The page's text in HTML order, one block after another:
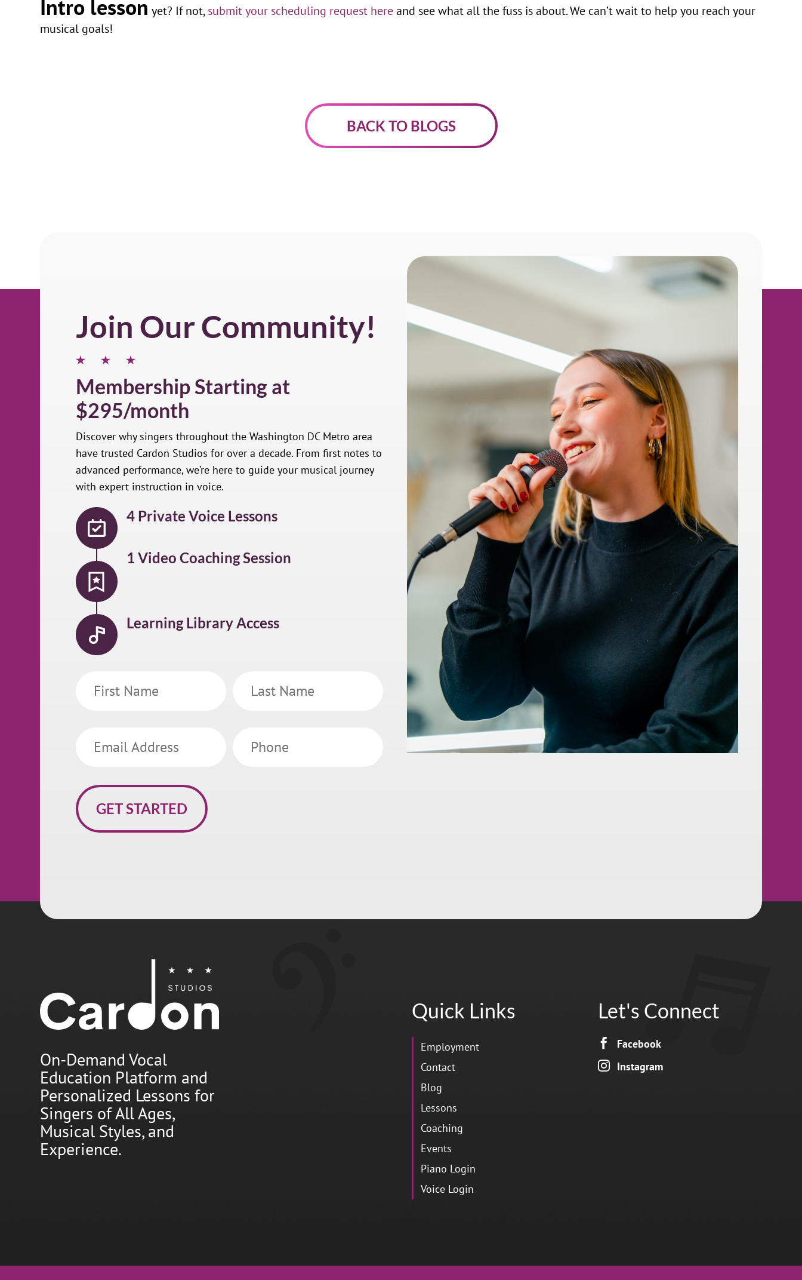
Intro lesson yet? If not,submit your scheduling request hereand see what all the fuss is about. We can’t wait to help you reach your
musical goals!
BACK TO BLOGS
Join Our Community!
Membership Starting at
$295/month
Discover why singers throughout the Washington DC Metro area
have trusted Cardon Studios for over a decade. From first notes to
advanced performance, we’re here to guide your musical journey
with expert instruction in voice.
4 Private Voice Lessons
1 Video Coaching Session
Learning Library Access
Name
On-Demand Vocal
Education Platform and
Personalized Lessons for
Singers of All Ages,
Musical Styles, and
Experience.
Quick Links
Employment
Contact
Blog
Lessons
Coaching
Events
Piano Login
Voice Login
Let's Connect
 Facebook
 Instagram